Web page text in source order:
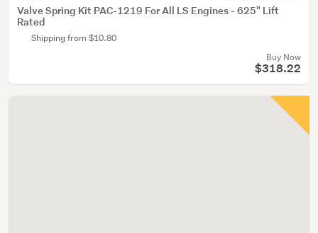
Valve Spring Kit PAC-1219 For All LS Engines - 625" Lift
Rated
Shipping from $10.80
Buy Now
$318.22